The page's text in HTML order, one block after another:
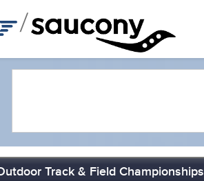
/
Track & Field Championships